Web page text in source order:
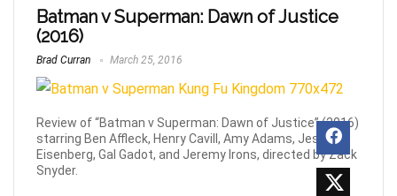
Batman v Superman: Dawn of Justice
(2016)
Brad Curran March 25, 2016
Review of “Batman v Superman: Dawn of Justice” (2016)
starring Ben Affleck, Henry Cavill, Amy Adams, Jesse
Eisenberg, Gal Gadot, and Jeremy Irons, directed by Zack
Snyder.